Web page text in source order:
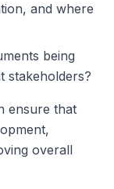
and where
being
stakeholders?
ensure that
overall